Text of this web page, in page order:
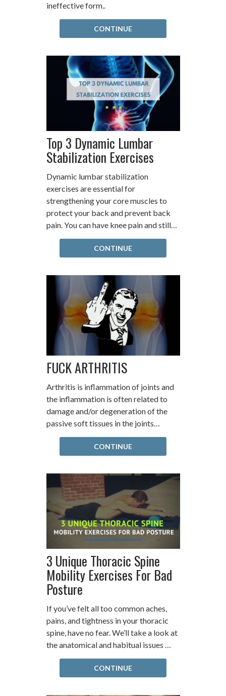
ineffective form..
CONTINUE
Top 3 Dynamic Lumbar
Stabilization Exercises
Dynamic lumbar stabilization
exercises are essential for
strengthening your core muscles to
protect your back and prevent back
pain. You can have knee pain and still…
CONTINUE
FUCK ARTHRITIS
Arthritis is inflammation of joints and
the inflammation is often related to
damage and/or degeneration of the
passive soft tissues in the joints…
CONTINUE
3 Unique Thoracic Spine
Mobility Exercises For Bad
Posture
If you’ve felt all too common aches,
pains, and tightness in your thoracic
spine, have no fear. We’ll take a look at
the anatomical and habitual issues …
CONTINUE